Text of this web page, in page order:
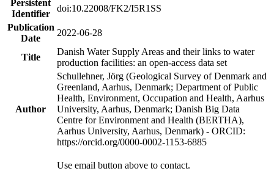
Persistent
Identifier
doi:10.22008/FK2/I5R1SS
Publication
Date
2022-06-28
Title
Danish Water Supply Areas and their links to water
production facilities: an open-access data set
Author
Schullehner, Jörg (Geological Survey of Denmark and
Greenland, Aarhus, Denmark; Department of Public
Health, Environment, Occupation and Health, Aarhus
University, Aarhus, Denmark; Danish Big Data
Centre for Environment and Health (BERTHA),
Aarhus University, Aarhus, Denmark) - ORCID:
https://orcid.org/0000-0002-1153-6885
Use email button above to contact.